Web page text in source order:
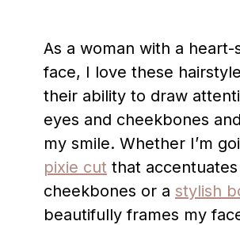
As a woman with a heart-
face, I love these
their ability to draw
eyes and cheekbones
my smile. Whether I’m
pixie cut that
cheekbones or a stylish
beautifully frames my